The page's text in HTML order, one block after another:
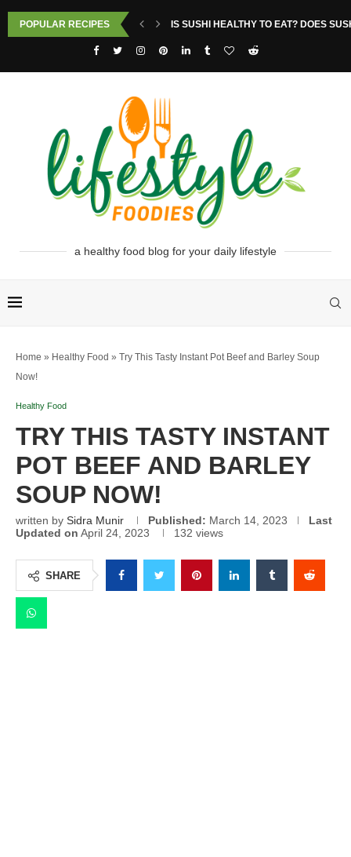
POPULAR RECIPES IS SUSHI HEALTHY TO EAT? DOES
a healthy food blog for your daily lifestyle
Home » Healthy Food » Try This Tasty Instant Pot Beef and Barley Soup
Now!
Healthy Food
TRY THIS TASTY INSTANT
POT BEEF AND BARLEY
SOUP NOW!
written by Sidra Munir Published: March 14, 2023
Last
Updated on April 24, 2023 132 views
SHARE